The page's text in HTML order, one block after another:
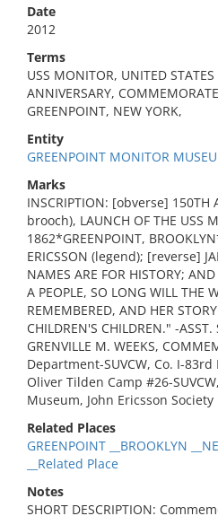
Date
2012
Terms
USS MONITOR, UNITED
ANNIVERSARY,
GREENPOINT, NEW YORK,
Entity
GREENPOINT MONITOR
Marks
INSCRIPTION: [obverse] 150TH
brooch), LAUNCH OF THE USS
1862*GREENPOINT,
ERICSSON (legend); [reverse]
NAMES ARE FOR HISTORY;
A PEOPLE, SO LONG WILL THE
REMEMBERED, AND HER
CHILDREN'S CHILDREN." -
GRENVILLE M. WEEKS,
Department-SUVCW, Co. I-83rd
Oliver Tilden Camp #26-
Museum, John Ericsson Society
Related Places
GREENPOINT __BROOKLYN
__Related Place
Notes
SHORT DESCRIPTION: